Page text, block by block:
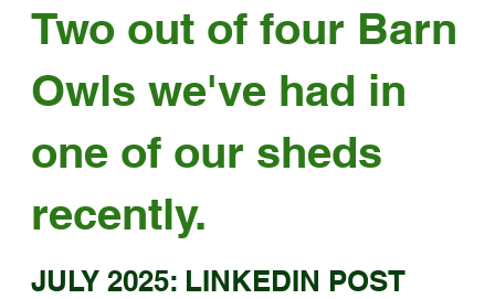
Two out of four Barn
Owls we've had in
one of our sheds
recently.
JULY 2025: LINKEDIN POST